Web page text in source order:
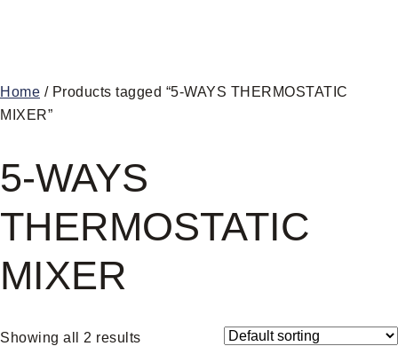
Home / Products tagged “5-WAYS THERMOSTATIC
MIXER”
5-WAYS
THERMOSTATIC
MIXER
Showing all 2 results